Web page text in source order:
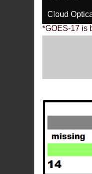
Cloud
*GOES-17 is